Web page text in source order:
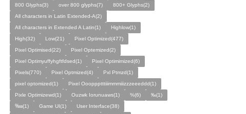
800 Glyphs(3)
over 800 glyphs(7)
800+ Glyphs(2)
All characters in Latin Extended-A(2)
All characters in Extended A Latin(1)
Highlow(1)
High(32)
Low(21)
Pixel Optimized(477)
Pixel Optimised(22)
Pixel Optemized(2)
Pixel Optimyuffyhgftfdsed(1)
Pixel Optimimized(6)
Pixels(770)
Pixel Optmized(4)
Pxl Ptmzd(1)
pixel optomized(1)
Pixel Oooppptttiiimmmiiizzzeeeddd(1)
Pixle Optimizewd(1)
Ouzwk Iorunuaws(1) %(6)
‰(1)
‱(1)
Game UI(1)
User Interface(38)